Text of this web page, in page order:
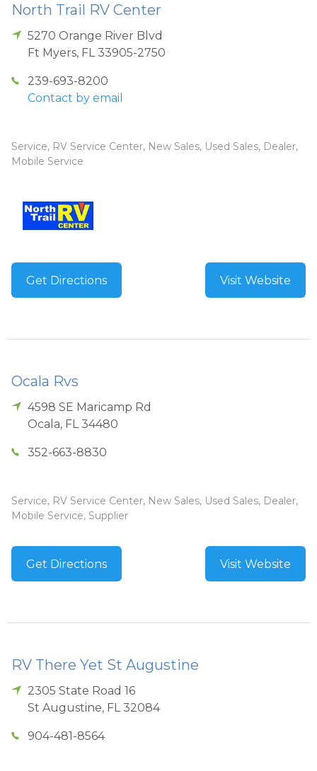
North Trail RV Center
5270 Orange River Blvd
Ft Myers, FL 33905-2750
239-693-8200
Contact by email
Service, RV Service Center, New Sales, Used Sales, Dealer,
Mobile Service
Get Directions Visit Website
Ocala Rvs
4598 SE Maricamp Rd
Ocala, FL 34480
352-663-8830
Service, RV Service Center, New Sales, Used Sales, Dealer,
Mobile Service, Supplier
Get Directions Visit Website
RV There Yet St Augustine
2305 State Road 16
St Augustine, FL 32084
904-481-8564